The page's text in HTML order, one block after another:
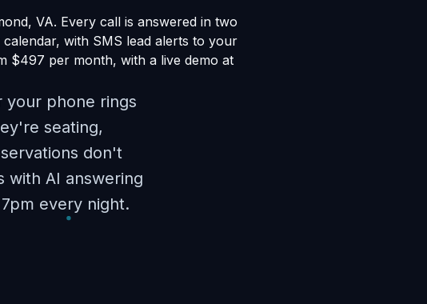
VA. Every call is answered in two
with SMS lead alerts to your
$497 per month, with a live demo at
your phone rings
seating,
don't
with AI answering
every night.